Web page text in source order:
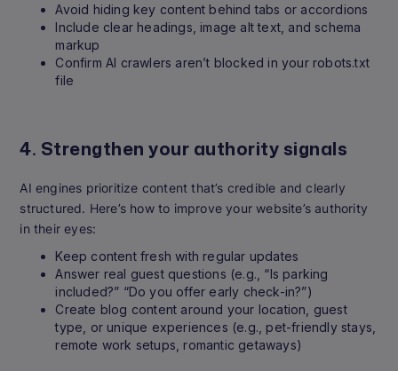
Avoid hiding key content behind tabs or accordions
Include clear headings, image alt text, and schema
markup
Confirm AI crawlers aren’t blocked in your robots.txt
file
4. Strengthen your authority signals
AI engines prioritize content that’s credible and clearly
structured. Here’s how to improve your website’s authority
in their eyes:
Keep content fresh with regular updates
Answer real guest questions (e.g., “Is parking
included?” “Do you offer early check-in?”)
Create blog content around your location, guest
type, or unique experiences (e.g., pet-friendly stays,
remote work setups, romantic getaways)